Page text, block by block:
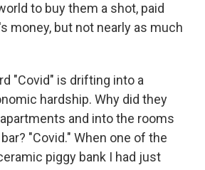
to buy them a shot, paid
money, but not nearly as much
"Covid" is drifting into a
hardship. Why did they
and into the rooms
"Covid." When one of the
piggy bank I had just